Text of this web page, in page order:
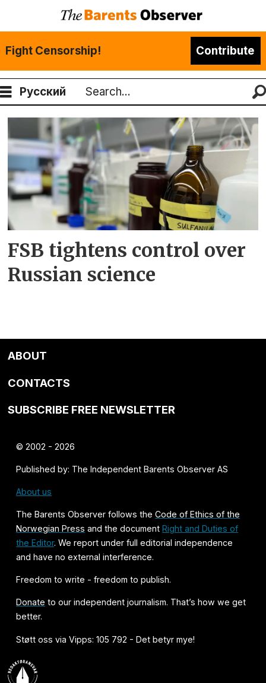
Fight Censorship! Contribute
Русский
Search
Tag:
anatoly
maslov
FSB tightens control over
Russian science
ABOUT
CONTACTS
SUBSCRIBE FREE NEWSLETTER
© 2002 - 2026
Published by: The Independent Barents Observer AS
About us
The Barents Observer follows theCode of Ethics of the
Norwegian Press and the documentRight and Duties of
the Editor. We report under full editorial independence
and have no external interference.
Freedom to write - freedom to publish.
Donate to our independent journalism. That’s how we get
better.
Støtt oss via Vipps: 105 792 - Det betyr mye!